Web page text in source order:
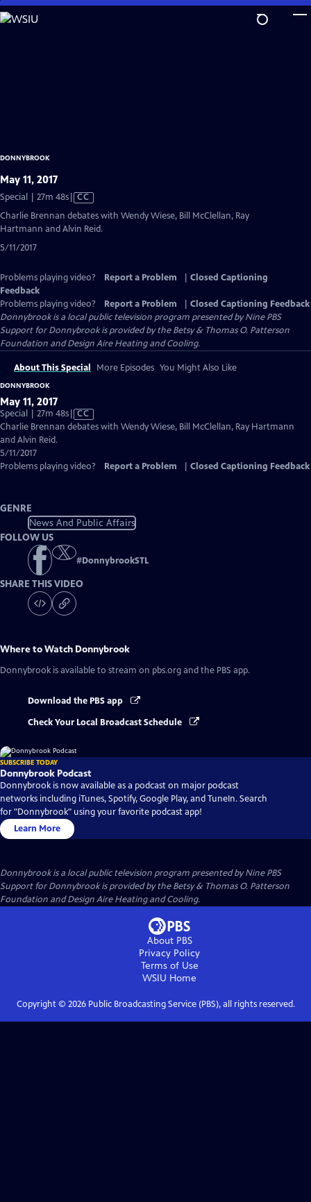
Skip
to
DONNYBROOK
May 11, 2017
Special | 27m 48sVideo
has
Closed
CC
Charlie Brennan debates with Wendy Wiese, Bill McClellan, Ray
Hartmann and Alvin Reid.
5/11/2017
Problems playing video? Report a Problem
Closed Captioning
Feedback
Problems playing video?
Report a Problem
Closed Captioning Feedback
Donnybrookis a local public television program presented byNine PBS
Support for Donnybrook is provided by the Betsy & Thomas O. Patterson
Foundation and Design Aire Heating and Cooling.
About This Special More Episodes You Might Also Like
DONNYBROOK
May 11, 2017
Special | 27m 48sVideo
has
CC
Charlie Brennan debates with Wendy Wiese, Bill McClellan, Ray Hartmann
and Alvin Reid.
5/11/2017
Problems playing video?
Report a Problem Closed Captioning Feedback
GENRE
News And Public Affairs
FOLLOW US
#DonnybrookSTL
SHARE THIS VIDEO
Where to Watch Donnybrook
Donnybrook is available to stream on pbs.org and the PBS app.
Download the PBS app
Check Your Local Broadcast Schedule
SUBSCRIBE TODAY
Donnybrook Podcast
Donnybrook is now available as a podcast on major podcast
networks including iTunes, Spotify, Google Play, and TuneIn. Search
for "Donnybrook" using your favorite podcast app!
Learn More
Donnybrookis a local public television program presented byNine PBS
Support for Donnybrook is provided by the Betsy & Thomas O. Patterson
Foundation and Design Aire Heating and Cooling.
About PBS
Privacy Policy
Terms of Use
WSIU Home
Copyright © 2026Public Broadcasting Service (PBS), all rights reserved.